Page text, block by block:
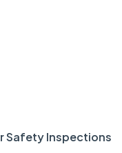
Safety Inspections